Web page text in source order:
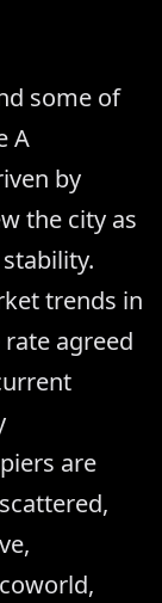
some of
A
by
the city as
trends in
agreed
are